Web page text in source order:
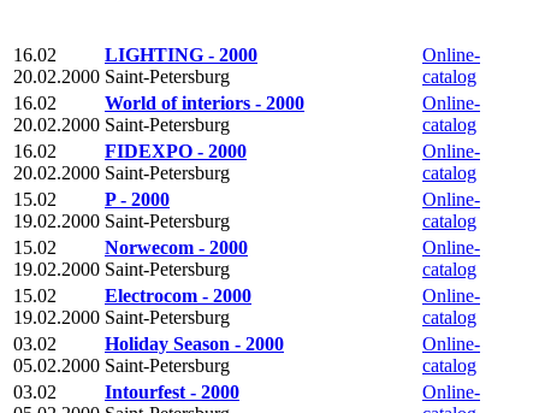
16.02
20.02.2000
LIGHTING - 2000
Saint-Petersburg
Online-
catalog
16.02
20.02.2000
World of interiors - 2000
Saint-Petersburg
Online-
catalog
16.02
20.02.2000
FIDEXPO - 2000
Saint-Petersburg
Online-
catalog
15.02
19.02.2000
P - 2000
Saint-Petersburg
Online-
catalog
15.02
19.02.2000
Norwecom - 2000
Saint-Petersburg
Online-
catalog
15.02
19.02.2000
Electrocom - 2000
Saint-Petersburg
Online-
catalog
03.02
05.02.2000
Holiday Season - 2000
Saint-Petersburg
Online-
catalog
03.02
Intourfest - 2000
Online-